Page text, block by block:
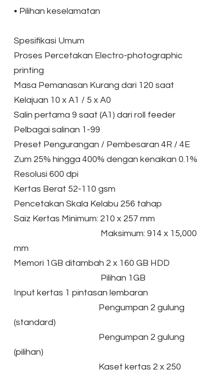
• Pilihan keselamatan
​Spesifikasi Umum
Proses Percetakan Electro-photographic
printing
Masa Pemanasan Kurang dari 120 saat
Kelajuan 10 x A1 / 5 x A0
Salin pertama 9 saat (A1) dari roll feeder
Pelbagai salinan 1-99
Preset Pengurangan / Pembesaran 4R / 4E
Zum 25% hingga 400% dengan kenaikan 0.1%
Resolusi 600 dpi
Kertas Berat 52-110 gsm
Pencetakan Skala Kelabu 256 tahap
Saiz Kertas Minimum: 210 x 257 mm
Maksimum: 914 x 15,000
mm
Memori 1GB ditambah 2 x 160 GB HDD
Pilihan 1GB
Input kertas 1 pintasan lembaran
Pengumpan 2 gulung
(standard)
Pengumpan 2 gulung
(pilihan)
Kaset kertas 2 x 250